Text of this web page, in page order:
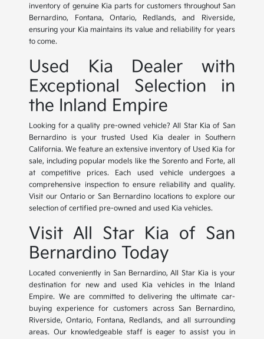
inventory of genuine Kia parts for customers throughout San
Bernardino, Fontana, Ontario, Redlands, and Riverside,
ensuring your Kia maintains its value and reliability for years
to come.
Used Kia Dealer with
Exceptional Selection in
the Inland Empire
Looking for a quality pre-owned vehicle? All Star Kia of San
Bernardino is your trusted Used Kia dealer in Southern
California. We feature an extensive inventory of Used Kia for
sale, including popular models like the Sorento and Forte, all
at competitive prices. Each used vehicle undergoes a
comprehensive inspection to ensure reliability and quality.
Visit our Ontario or San Bernardino locations to explore our
selection of certified pre-owned and used Kia vehicles.
Visit All Star Kia of San
Bernardino Today
Located conveniently in San Bernardino, All Star Kia is your
destination for new and used Kia vehicles in the Inland
Empire. We are committed to delivering the ultimate car-
buying experience for customers across San Bernardino,
Riverside, Ontario, Fontana, Redlands, and all surrounding
areas. Our knowledgeable staff is eager to assist you in